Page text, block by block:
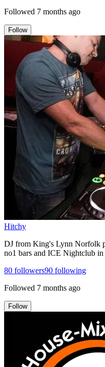
Followed 7 months ago
Follow
Hitchy
DJ from King's Lynn Norfolk
no1 bars and ICE Nightclub
80 followers90 following
Followed 7 months ago
Follow